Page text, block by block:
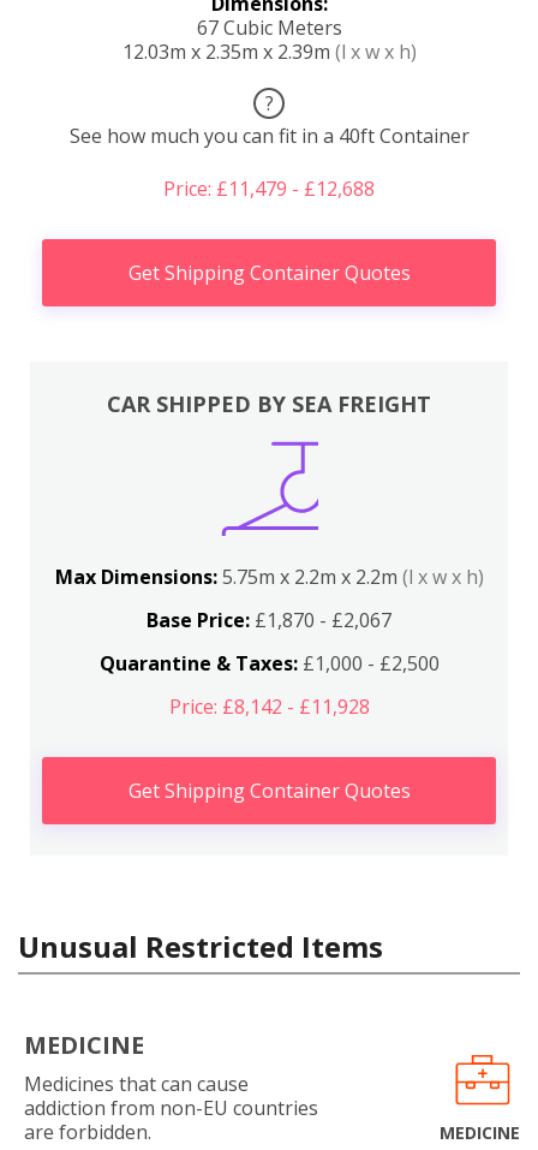
67 Cubic Meters
12.03m x 2.35m x 2.39m (l x w x h)
?
See how much you can fit in a 40ft Container
Price: £11,479 - £12,688
Get Shipping Container Quotes
CAR SHIPPED BY SEA FREIGHT
Max Dimensions:5.75m x 2.2m x 2.2m (l x w x h)
Base Price: £1,870 - £2,067
Quarantine & Taxes:£1,000 - £2,500
Price: £8,142 - £11,928
Get Shipping Container Quotes
Unusual Restricted Items
MEDICINE
Medicines that can cause
addiction from non-EU countries
are forbidden.
MEDICINE